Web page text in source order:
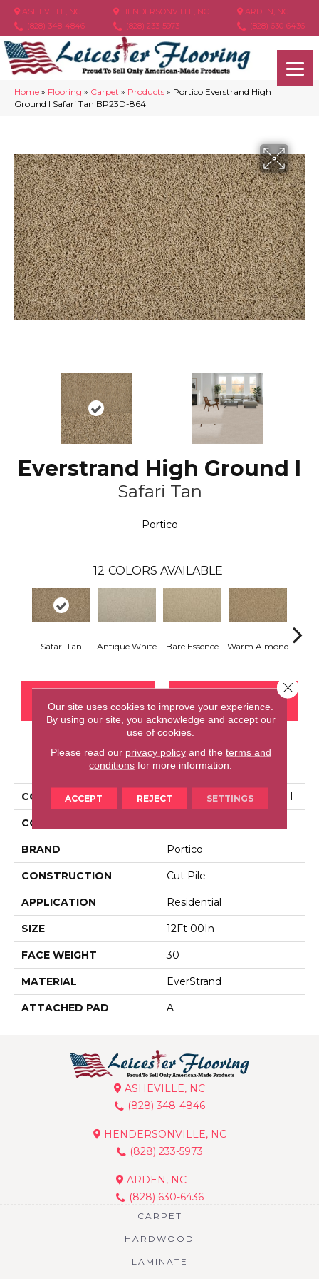
ASHEVILLE, NC
(828) 348-4846
HENDERSONVILLE, NC
(828) 233-5973
ARDEN, NC
(828) 630-6436
Home » Flooring » Carpet » Products » Portico Everstrand High
Ground I Safari Tan BP23D-864
Everstrand High Ground I
Safari Tan
Portico
12 COLORS AVAILABLE
Safari Tan Antique White Bare Essence Warm Almond
CONTACT US FINANCING
PRODUCT ATTRIBUTES
COLLECTION Everstrand High Ground I
COLOR
BRAND Portico
CONSTRUCTION Cut Pile
APPLICATION Residential
SIZE 12Ft 00In
FACE WEIGHT 30
MATERIAL EverStrand
ATTACHED PAD A
ASHEVILLE, NC
(828) 348-4846
HENDERSONVILLE, NC
(828) 233-5973
ARDEN, NC
(828) 630-6436
CARPET
HARDWOOD
LAMINATE
Our site uses cookies to improve your experience.
By using our site, you acknowledge and accept our
use of cookies.
Please read our privacy policyand the terms and
conditions for more information.
ACCEPT REJECT SETTINGS
Close